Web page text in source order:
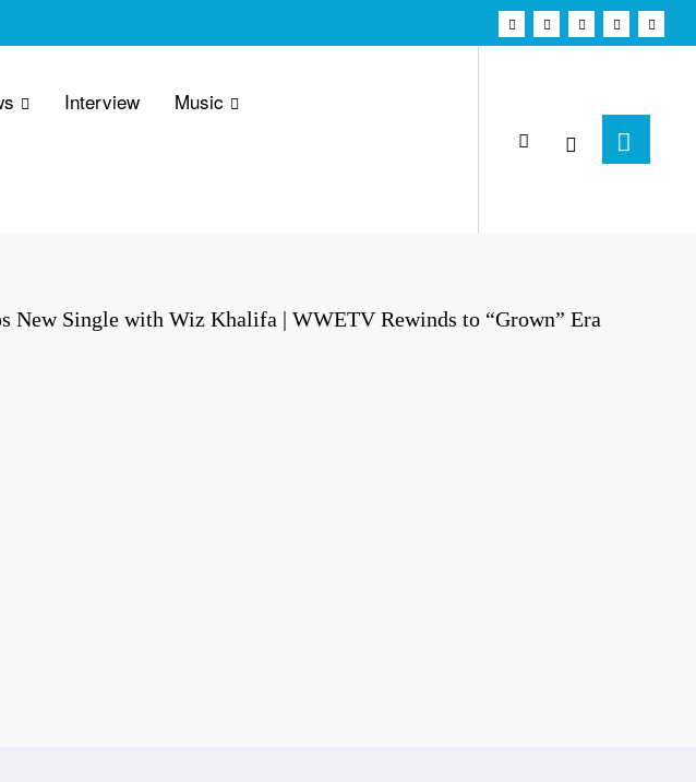
Interview Music
New Single with Wiz Khalifa | WWETV Rewinds to “Grown” Era